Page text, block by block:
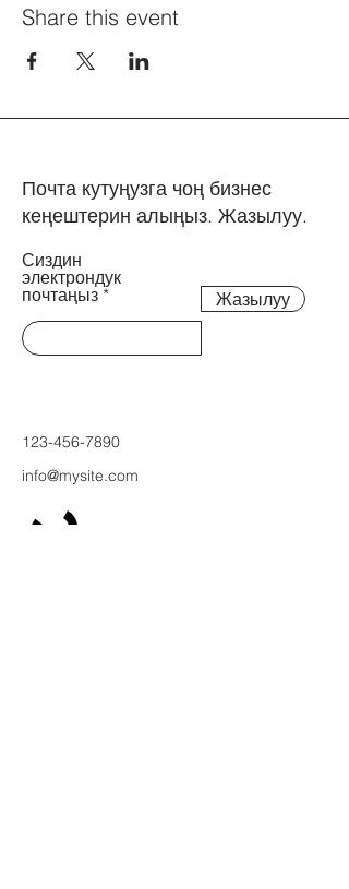
Share this event
Почта кутуңузга чоң бизнес
кеңештерин алыңыз. Жазылуу.
Сиздин
электрондук
почтаңыз
Жазылуу
123-456-7890
info@mysite.com